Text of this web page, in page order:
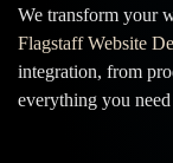
We transform your
Flagstaff Website
integration, from
everything you